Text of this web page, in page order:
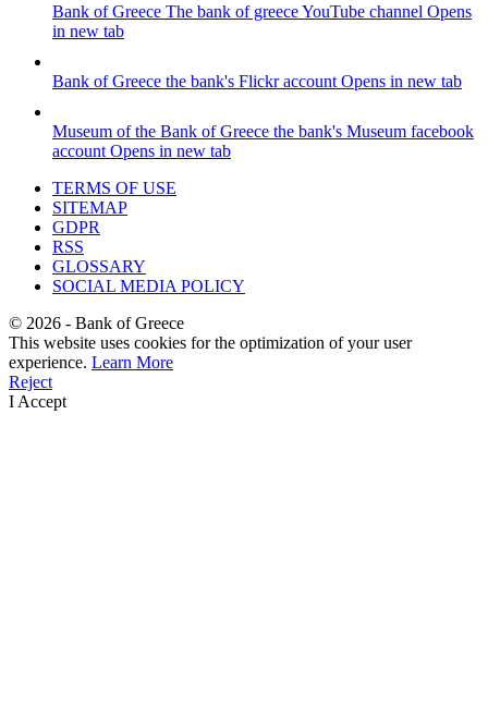
Bank of Greece The bank of greece YouTube channel Opens
in new tab
Bank of Greece the bank's Flickr account Opens in new tab
Museum of the Bank of Greece the bank's Museum facebook
account Opens in new tab
TERMS OF USE
SITEMAP
GDPR
RSS
GLOSSARY
SOCIAL MEDIA POLICY
© 2026 - Bank of Greece
This website uses cookies for the optimization of your user
experience. Learn More
Reject
I Accept